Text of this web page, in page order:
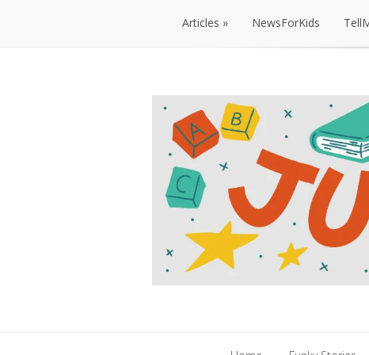
Articles NewsForKids